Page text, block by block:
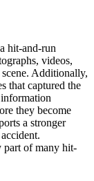
hit-and-run
videos,
Additionally,
that captured the
they become
a stronger
part of many hit-